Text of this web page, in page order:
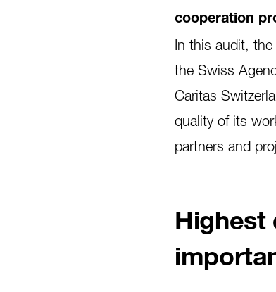
cooperation
In this audit,
the Swiss
Caritas
quality of its
partners and
Highest